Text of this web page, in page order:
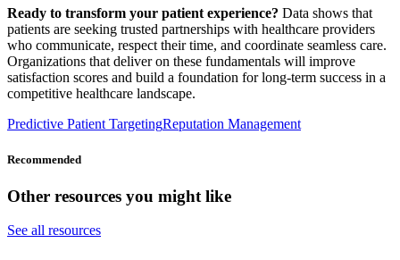
Ready to transform your patient experience? Data shows that
patients are seeking trusted partnerships with healthcare providers
who communicate, respect their time, and coordinate seamless care.
Organizations that deliver on these fundamentals will improve
satisfaction scores and build a foundation for long-term success in a
competitive healthcare landscape.
Predictive Patient TargetingReputation Management
Recommended
Other resources you might like
See all resources